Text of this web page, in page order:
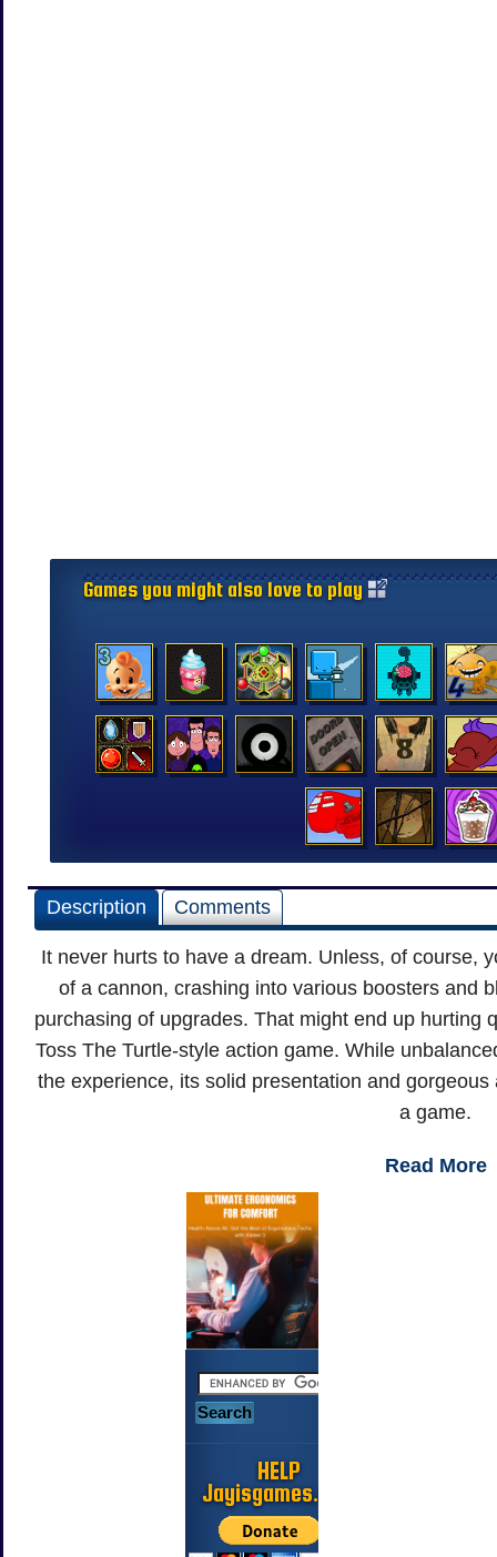
Games you might also love to play
Description Comments
It never hurts to have a dream. Unless, of course,
of a cannon, crashing into various boosters and
purchasing of upgrades. That might end up hurting
Toss The Turtle-style action game. While
the experience, its solid presentation and
a game.
Read More
HELP
Jayisgames.com